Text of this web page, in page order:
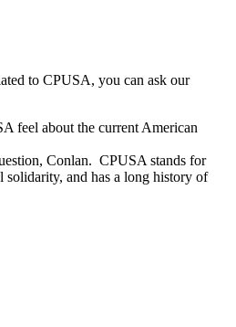
to CPUSA, you can ask our
feel about the current American
Conlan. CPUSA stands for
solidarity, and has a long history of